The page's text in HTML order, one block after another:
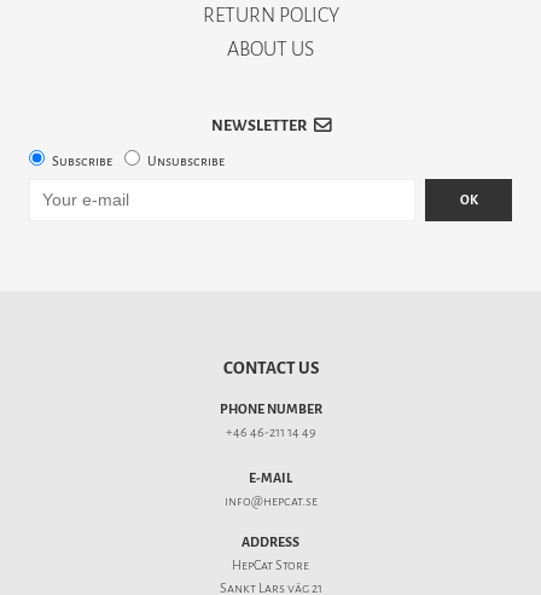
RETURN POLICY
ABOUT US
NEWSLETTER
Subscribe Unsubscribe
OK
CONTACT US
PHONE NUMBER
+46 46-211 14 49
E-MAIL
info@hepcat.se
ADDRESS
HepCat Store
Sankt Lars väg 21